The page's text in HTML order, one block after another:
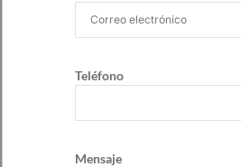
Teléfono
Mensaje